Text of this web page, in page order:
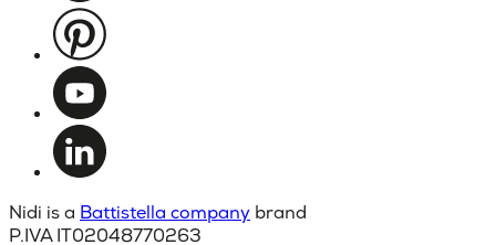
Nidi is a Battistella company brand
P.IVA IT02048770263